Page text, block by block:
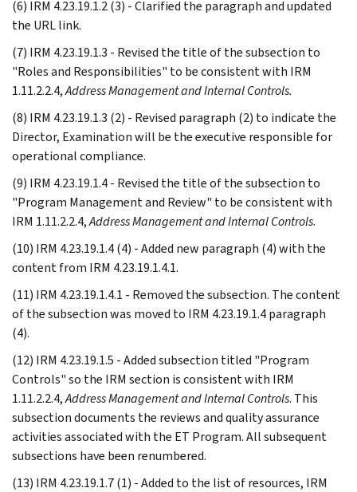
(6) IRM 4.23.19.1.2 (3) - Clarified the paragraph and updated
the URL link.
(7) IRM 4.23.19.1.3 - Revised the title of the subsection to
"Roles and Responsibilities" to be consistent with IRM
1.11.2.2.4,Address Management and Internal Controls.
(8) IRM 4.23.19.1.3 (2) - Revised paragraph (2) to indicate the
Director, Examination will be the executive responsible for
operational compliance.
(9) IRM 4.23.19.1.4 - Revised the title of the subsection to
"Program Management and Review" to be consistent with
IRM 1.11.2.2.4,Address Management and Internal Controls.
(10) IRM 4.23.19.1.4 (4) - Added new paragraph (4) with the
content from IRM 4.23.19.1.4.1.
(11) IRM 4.23.19.1.4.1 - Removed the subsection. The content
of the subsection was moved to IRM 4.23.19.1.4 paragraph
(4).
(12) IRM 4.23.19.1.5 - Added subsection titled "Program
Controls" so the IRM section is consistent with IRM
1.11.2.2.4,Address Management and Internal Controls. This
subsection documents the reviews and quality assurance
activities associated with the ET Program. All subsequent
subsections have been renumbered.
(13) IRM 4.23.19.1.7 (1) - Added to the list of resources, IRM